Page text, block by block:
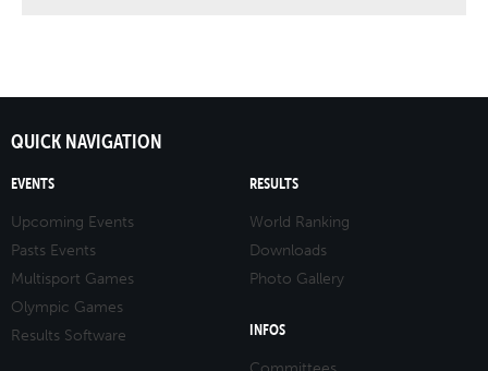
QUICK NAVIGATION
EVENTS
Upcoming Events
Pasts Events
Multisport Games
Olympic Games
Results Software
RESULTS
World Ranking
Downloads
Photo Gallery
INFOS